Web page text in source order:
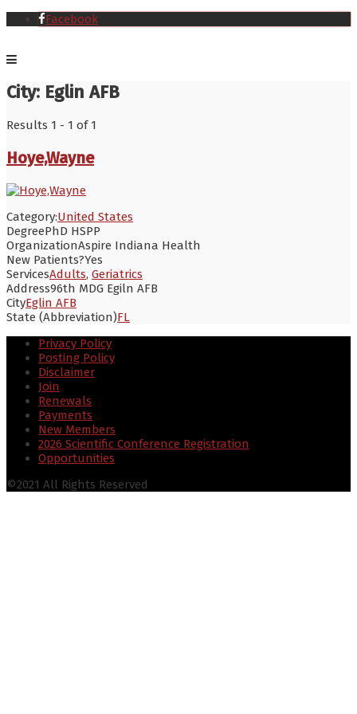
Facebook
City: Eglin AFB
Results 1 - 1 of 1
Hoye,Wayne
Category:United States
DegreePhD HSPP
OrganizationAspire Indiana Health
New Patients?Yes
ServicesAdults, Geriatrics
Address96th MDG Egiln AFB
CityEglin AFB
State (Abbreviation)FL
Privacy Policy
Posting Policy
Disclaimer
Join
Renewals
Payments
New Members
2026 Scientific Conference Registration
Opportunities
©2021 All Rights Reserved